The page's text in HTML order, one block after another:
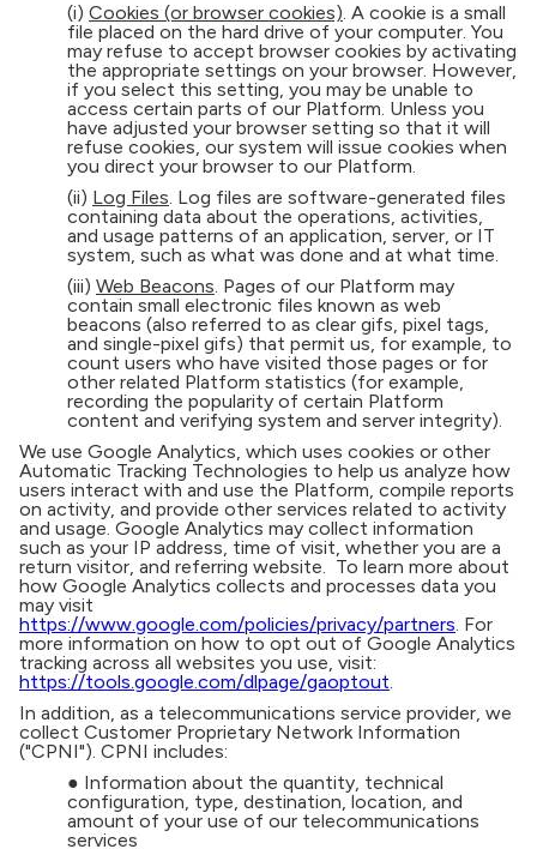
(i) Cookies (or browser cookies). A cookie is a small
file placed on the hard drive of your computer. You
may refuse to accept browser cookies by activating
the appropriate settings on your browser. However,
if you select this setting, you may be unable to
access certain parts of our Platform. Unless you
have adjusted your browser setting so that it will
refuse cookies, our system will issue cookies when
you direct your browser to our Platform.
(ii) Log Files. Log files are software-generated files
containing data about the operations, activities,
and usage patterns of an application, server, or IT
system, such as what was done and at what time.
(iii) Web Beacons. Pages of our Platform may
contain small electronic files known as web
beacons (also referred to as clear gifs, pixel tags,
and single-pixel gifs) that permit us, for example, to
count users who have visited those pages or for
other related Platform statistics (for example,
recording the popularity of certain Platform
content and verifying system and server integrity).
We use Google Analytics, which uses cookies or other
Automatic Tracking Technologies to help us analyze how
users interact with and use the Platform, compile reports
on activity, and provide other services related to activity
and usage. Google Analytics may collect information
such as your IP address, time of visit, whether you are a
return visitor, and referring website. To learn more about
how Google Analytics collects and processes data you
may visit
https://www.google.com/policies/privacy/partners. For
more information on how to opt out of Google Analytics
tracking across all websites you use, visit:
https://tools.google.com/dlpage/gaoptout.
In addition, as a telecommunications service provider, we
collect Customer Proprietary Network Information
("CPNI"). CPNI includes:
● Information about the quantity, technical
configuration, type, destination, location, and
amount of your use of our telecommunications
services